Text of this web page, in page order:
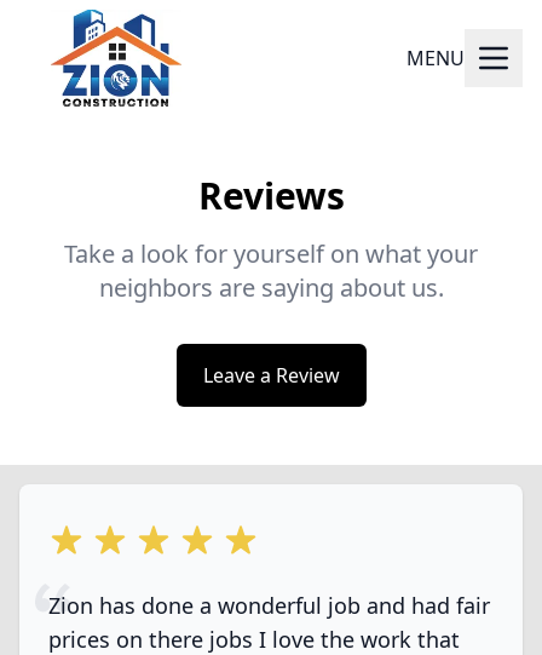
MENU
Reviews
Take a look for yourself on what your
neighbors are saying about us.
Leave a Review
5 out of 5 stars
Zion has done a wonderful job and had fair
prices on there jobs I love the work that